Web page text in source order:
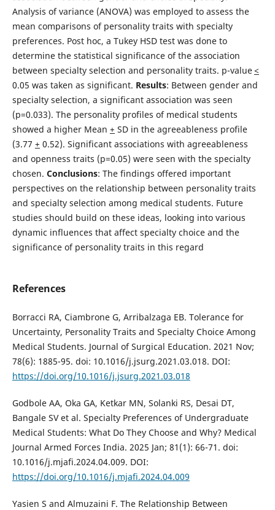
Analysis of variance (ANOVA) was employed to assess the
mean comparisons of personality traits with specialty
preferences. Post hoc, a Tukey HSD test was done to
determine the statistical significance of the association
between specialty selection and personality traits. p-value<
0.05 was taken as significant. Results: Between gender and
specialty selection, a significant association was seen
(p=0.033). The personality profiles of medical students
showed a higher Mean + SD in the agreeableness profile
(3.77 + 0.52). Significant associations with agreeableness
and openness traits (p=0.05) were seen with the specialty
chosen. Conclusions: The findings offered important
perspectives on the relationship between personality traits
and specialty selection among medical students. Future
studies should build on these ideas, looking into various
dynamic influences that affect specialty choice and the
significance of personality traits in this regard
References
Borracci RA, Ciambrone G, Arribalzaga EB. Tolerance for
Uncertainty, Personality Traits and Specialty Choice Among
Medical Students. Journal of Surgical Education. 2021 Nov;
78(6): 1885-95. doi: 10.1016/j.jsurg.2021.03.018. DOI:
https://doi.org/10.1016/j.jsurg.2021.03.018
Godbole AA, Oka GA, Ketkar MN, Solanki RS, Desai DT,
Bangale SV et al. Specialty Preferences of Undergraduate
Medical Students: What Do They Choose and Why? Medical
Journal Armed Forces India. 2025 Jan; 81(1): 66-71. doi:
10.1016/j.mjafi.2024.04.009. DOI:
https://doi.org/10.1016/j.mjafi.2024.04.009
Yasien S and Almuzaini F. The Relationship Between